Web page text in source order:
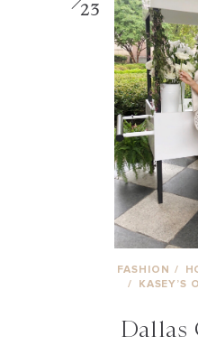
23
FASHION /
/ KASEY’S
Dallas